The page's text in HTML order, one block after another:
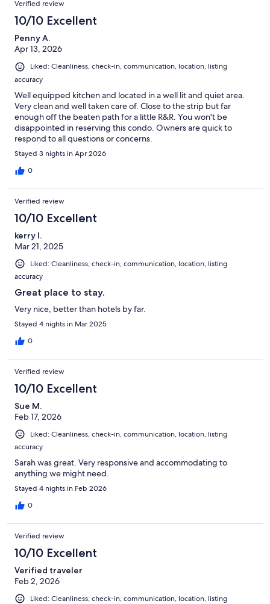
Verified review
10/10 Excellent
Penny A.
Apr 13, 2026
Liked: Cleanliness, check-in, communication, location, listing
accuracy
Well equipped kitchen and located in a well lit and quiet area.
Very clean and well taken care of. Close to the strip but far
enough off the beaten path for a little R&R. You won't be
disappointed in reserving this condo. Owners are quick to
respond to all questions or concerns.
Stayed 3 nights in Apr 2026
0
Verified review
10/10 Excellent
kerry l.
Mar 21, 2025
Liked: Cleanliness, check-in, communication, location, listing
accuracy
Great place to stay.
Very nice, better than hotels by far.
Stayed 4 nights in Mar 2025
0
Verified review
10/10 Excellent
Sue M.
Feb 17, 2026
Liked: Cleanliness, check-in, communication, location, listing
accuracy
Sarah was great. Very responsive and accommodating to
anything we might need.
Stayed 4 nights in Feb 2026
0
Verified review
10/10 Excellent
Verified traveler
Feb 2, 2026
Liked: Cleanliness, check-in, communication, location, listing